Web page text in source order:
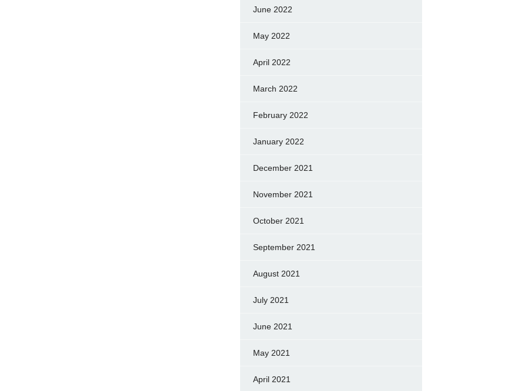
June 2022
May 2022
April 2022
March 2022
February 2022
January 2022
December 2021
November 2021
October 2021
September 2021
August 2021
July 2021
June 2021
May 2021
April 2021